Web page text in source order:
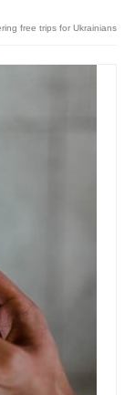
free trips for Ukrainians